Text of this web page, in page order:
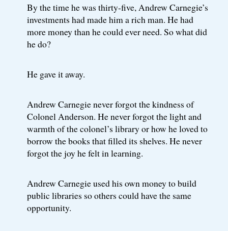
By the time he was thirty-five, Andrew Carnegie’s
investments had made him a rich man. He had
more money than he could ever need. So what did
he do?
He gave it away.
Andrew Carnegie never forgot the kindness of
Colonel Anderson. He never forgot the light and
warmth of the colonel’s library or how he loved to
borrow the books that filled its shelves. He never
forgot the joy he felt in learning.
Andrew Carnegie used his own money to build
public libraries so others could have the same
opportunity.